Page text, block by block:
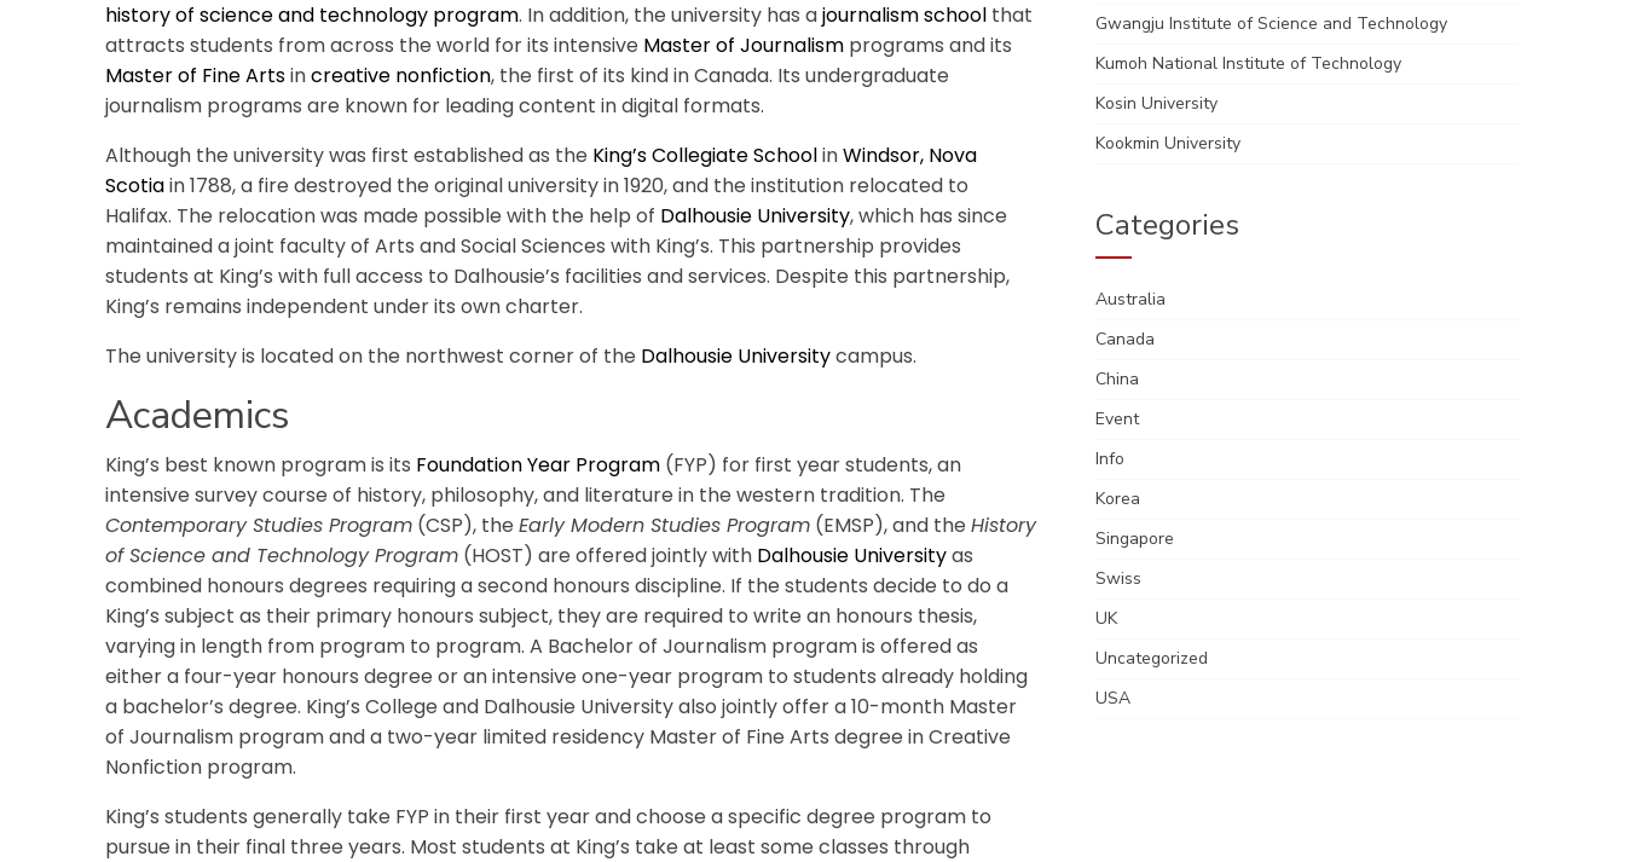
history of science and technology program. In addition, the university has ajournalism school that
attracts students from across the world for its intensive Master of Journalism programs and its
Master of Fine Artsincreative nonfiction, the first of its kind in Canada. Its undergraduate
journalism programs are known for leading content in digital formats.
Although the university was first established as the King’s Collegiate SchoolinWindsor, Nova
Scotiain 1788, a fire destroyed the original university in 1920, and the institution relocated to
Halifax. The relocation was made possible with the help of Dalhousie University, which has since
maintained a joint faculty of Arts and Social Sciences with King’s. This partnership provides
students at King’s with full access to Dalhousie’s facilities and services. Despite this partnership,
King’s remains independent under its own charter.
The university is located on the northwest corner of the Dalhousie Universitycampus.
Academics
King’s best known program is its Foundation Year Program (FYP) for first year students, an
intensive survey course of history, philosophy, and literature in the western tradition. The
Contemporary Studies Program (CSP), the Early Modern Studies Program (EMSP), and the History
of Science and Technology Program (HOST) are offered jointly with Dalhousie Universityas
combined honours degrees requiring a second honours discipline. If the students decide to do a
King’s subject as their primary honours subject, they are required to write an honours thesis,
varying in length from program to program. A Bachelor of Journalism program is offered as
either a four-year honours degree or an intensive one-year program to students already holding
a bachelor’s degree. King’s College and Dalhousie University also jointly offer a 10-month Master
of Journalism programand a two-year limited residency Master of Fine Arts degree in Creative
Nonfiction program.
King’s students generally take FYP in their first year and choose a specific degree program to
pursue in their final three years. Most students at King’s take at least some classes through
Gwangju Institute of Science and Technology
Kumoh National Institute of Technology
Kosin University
Kookmin University
Categories
Australia
Canada
China
Event
Info
Korea
Singapore
Swiss
UK
Uncategorized
USA